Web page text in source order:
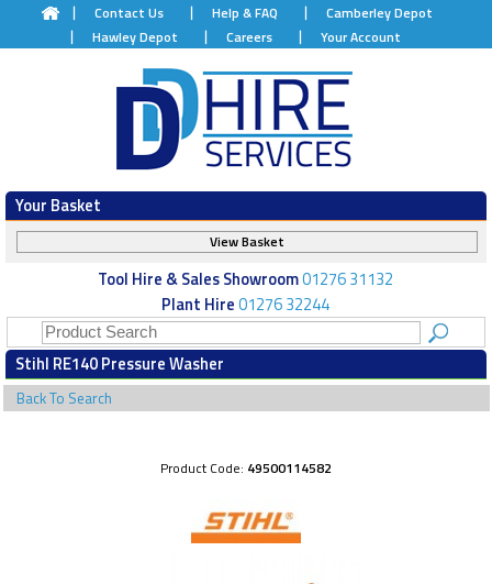
Contact Us Help & FAQ
Camberley Depot
Hawley Depot
Careers Your Account
Your Basket
View Basket
Tool Hire & Sales Showroom01276 31132
Plant Hire01276 32244
Stihl RE140 Pressure Washer
Back To Search
Product Code: 49500114582